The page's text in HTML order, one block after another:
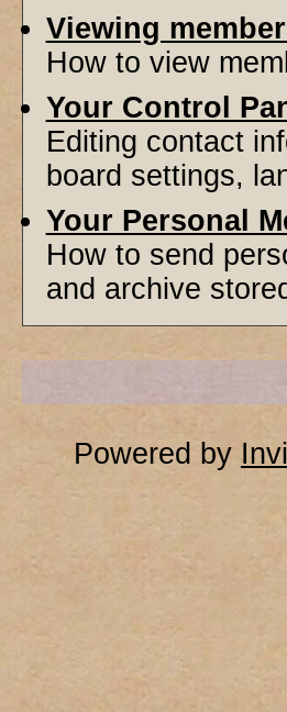
Viewing
How to view
Your Control
Editing contact
board settings,
Your Personal
How to send
and archive
Powered by